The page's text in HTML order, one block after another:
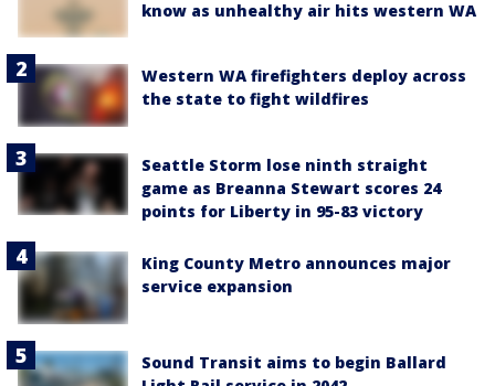
know as unhealthy air hits western WA
Western WA firefighters deploy across
the state to fight wildfires
Seattle Storm lose ninth straight
game as Breanna Stewart scores 24
points for Liberty in 95-83 victory
King County Metro announces major
service expansion
Sound Transit aims to begin Ballard